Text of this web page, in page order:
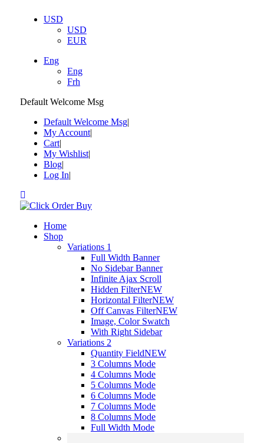
USD
USD
EUR
Eng
Eng
Frh
Default Welcome Msg
Default Welcome Msg
My Account
Cart
My Wishlist
Blog
Log In
Home
Shop
Variations 1
Full Width Banner
No Sidebar Banner
Infinite Ajax Scroll
Hidden FilterNEW
Horizontal FilterNEW
Off Canvas FilterNEW
Image, Color Swatch
With Right Sidebar
Variations 2
Quantity FieldNEW
3 Columns Mode
4 Columns Mode
5 Columns Mode
6 Columns Mode
7 Columns Mode
8 Columns Mode
Full Width Mode